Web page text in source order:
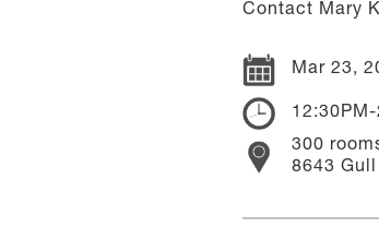
Contact Mary
Mar 23,
300
8643